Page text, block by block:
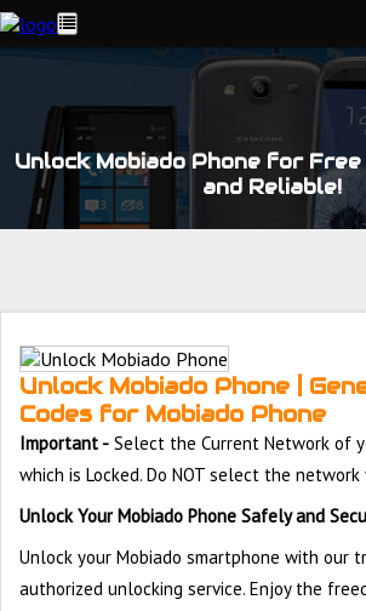
Unlock Mobiado Phone for Free
and Reliable!
Unlock Mobiado Phone |
Codes for Mobiado Phone
Important - Select the Current Network of
which is Locked. Do NOT select the
Unlock Your Mobiado Phone Safely and
Unlock your Mobiado smartphone with our
authorized unlocking service. Enjoy the